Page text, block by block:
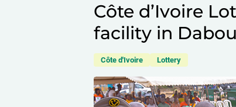
Côte d’Ivoire
facility in Dabou
Côte d'Ivoire Lottery